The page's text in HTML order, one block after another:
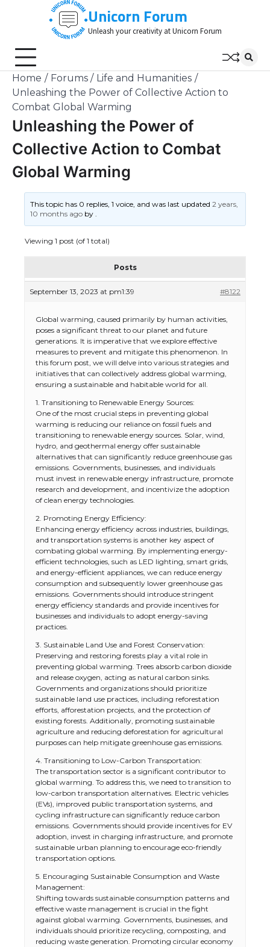
Unicorn Forum
Unleash your creativity at Unicorn Forum
Home Forums
Life and Humanities
Unleashing the Power of Collective Action to
Combat Global Warming
Unleashing the Power of
Collective Action to Combat
Global Warming
This topic has 0 replies, 1 voice, and was last updated2 years,
10 months ago by.
Viewing 1 post (of 1 total)
Posts
September 13, 2023 at pm1:39 #8122
Global warming, caused primarily by human activities,
poses a significant threat to our planet and future
generations. It is imperative that we explore effective
measures to prevent and mitigate this phenomenon. In
this forum post, we will delve into various strategies and
initiatives that can collectively address global warming,
ensuring a sustainable and habitable world for all.
1. Transitioning to Renewable Energy Sources:
One of the most crucial steps in preventing global
warming is reducing our reliance on fossil fuels and
transitioning to renewable energy sources. Solar, wind,
hydro, and geothermal energy offer sustainable
alternatives that can significantly reduce greenhouse gas
emissions. Governments, businesses, and individuals
must invest in renewable energy infrastructure, promote
research and development, and incentivize the adoption
of clean energy technologies.
2. Promoting Energy Efficiency:
Enhancing energy efficiency across industries, buildings,
and transportation systems is another key aspect of
combating global warming. By implementing energy-
efficient technologies, such as LED lighting, smart grids,
and energy-efficient appliances, we can reduce energy
consumption and subsequently lower greenhouse gas
emissions. Governments should introduce stringent
energy efficiency standards and provide incentives for
businesses and individuals to adopt energy-saving
practices.
3. Sustainable Land Use and Forest Conservation:
Preserving and restoring forests play a vital role in
preventing global warming. Trees absorb carbon dioxide
and release oxygen, acting as natural carbon sinks.
Governments and organizations should prioritize
sustainable land use practices, including reforestation
efforts, afforestation projects, and the protection of
existing forests. Additionally, promoting sustainable
agriculture and reducing deforestation for agricultural
purposes can help mitigate greenhouse gas emissions.
4. Transitioning to Low-Carbon Transportation:
The transportation sector is a significant contributor to
global warming. To address this, we need to transition to
low-carbon transportation alternatives. Electric vehicles
(EVs), improved public transportation systems, and
cycling infrastructure can significantly reduce carbon
emissions. Governments should provide incentives for EV
adoption, invest in charging infrastructure, and promote
sustainable urban planning to encourage eco-friendly
transportation options.
5. Encouraging Sustainable Consumption and Waste
Management:
Shifting towards sustainable consumption patterns and
effective waste management is crucial in the fight
against global warming. Governments, businesses, and
individuals should prioritize recycling, composting, and
reducing waste generation. Promoting circular economy